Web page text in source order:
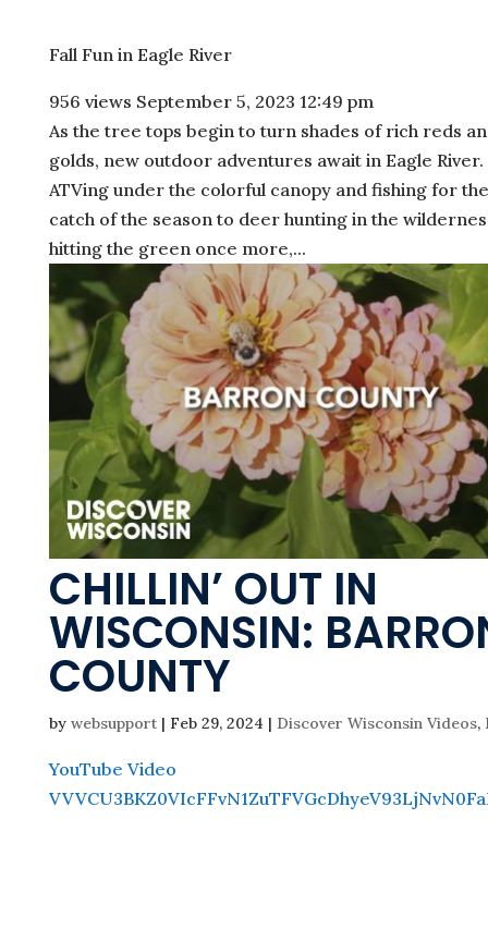
Fall Fun in Eagle River
956 views September 5, 2023 12:49 pm
As the tree tops begin to turn shades of rich reds
golds, new outdoor adventures await in Eagle
ATVing under the colorful canopy and fishing for
catch of the season to deer hunting in the
hitting the green once more,...
CHILLIN’ OUT IN
WISCONSIN:
COUNTY
by websupport| Feb 29, 2024 | Discover Wisconsin Videos,
YouTube Video